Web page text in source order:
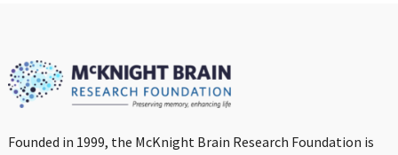
Founded in 1999, the McKnight Brain Research Foundation is